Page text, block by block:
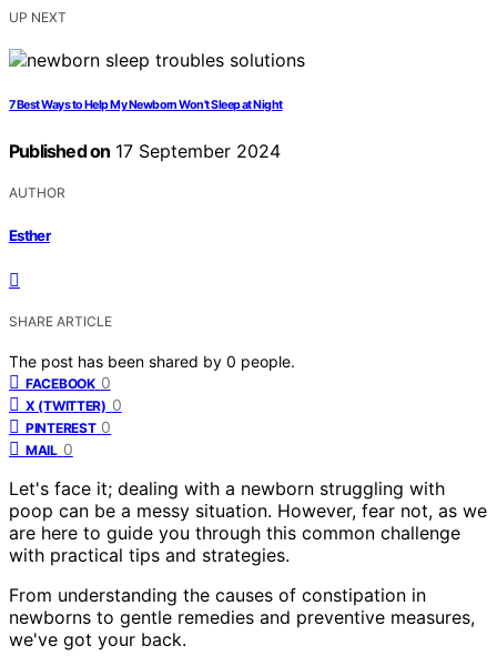
UP NEXT
7 Best Ways to Help My Newborn Won't Sleep at Night
Published on 17 September 2024
AUTHOR
Esther
SHARE ARTICLE
The post has been shared by 0 people.
FACEBOOK 0
X (TWITTER) 0
PINTEREST 0
MAIL 0
Let's face it; dealing with a newborn struggling with
poop can be a messy situation. However, fear not, as we
are here to guide you through this common challenge
with practical tips and strategies.
From understanding the causes of constipation in
newborns to gentle remedies and preventive measures,
we've got your back.